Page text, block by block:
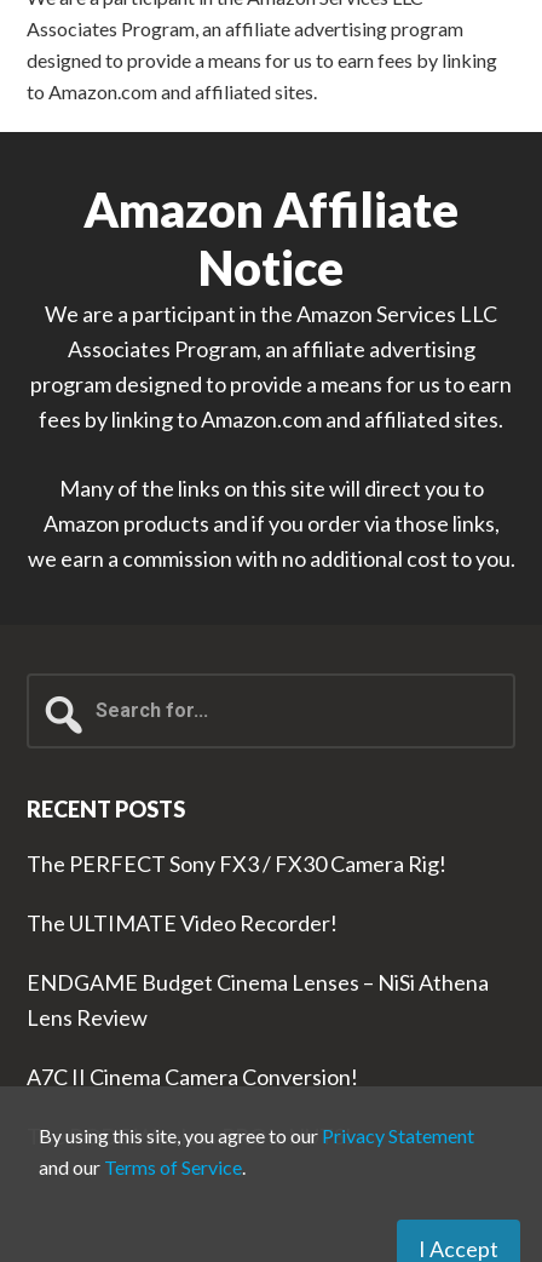
Associates Program, an affiliate advertising program
designed to provide a means for us to earn fees by linking
to Amazon.com and affiliated sites.
Amazon Affiliate
Notice
We are a participant in the Amazon Services LLC
Associates Program, an affiliate advertising
program designed to provide a means for us to earn
fees by linking to Amazon.com and affiliated sites.
Many of the links on this site will direct you to
Amazon products and if you order via those links,
we earn a commission with no additional cost to you.
for...
RECENT POSTS
The PERFECT Sony FX3 / FX30 Camera Rig!
The ULTIMATE Video Recorder!
ENDGAME Budget Cinema Lenses – NiSi Athena
Lens Review
A7C II Cinema Camera Conversion!
The RODE Wireless PRO is NUTS!
By using this site, you agree to our Privacy Statement
and our Terms of Service.
I Accept